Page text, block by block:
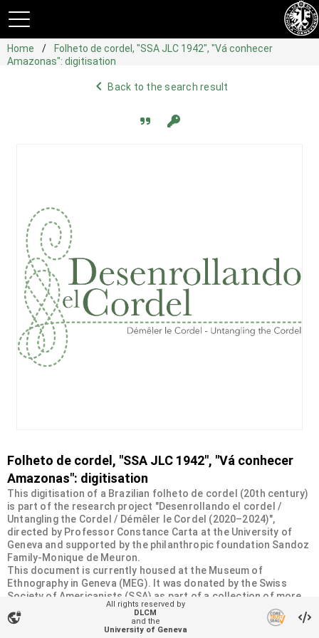
Home
Folheto de cordel, "SSA JLC 1942", "Vá conhecer
Amazonas": digitisation
navigate_beforeBack to the search result
Folheto de cordel, "SSA JLC 1942", "Vá conhecer
Amazonas": digitisation
This digitisation of a Brazilian folheto de cordel (20th century)
is part of the research project "Desenrollando el cordel /
Untangling the Cordel / Démêler le Cordel (2020–2024)",
directed by Professor Constance Carta at the University of
Geneva and supported by the philanthropic foundation Sandoz
Family-Monique de Meuron.
This document is currently housed at the Museum of
Ethnography in Geneva (MEG). It was donated by the Swiss
Society of Americanists (SSA) as part of a collection of more
than 2200 chapbooks from 20th-century Brazilian cordel
literature. For more information, visit
https://desenrollandoelcordel.unige.ch/folhetos.html
vpn_lock
All rights reserved by
DLCM
and the
University of Geneva